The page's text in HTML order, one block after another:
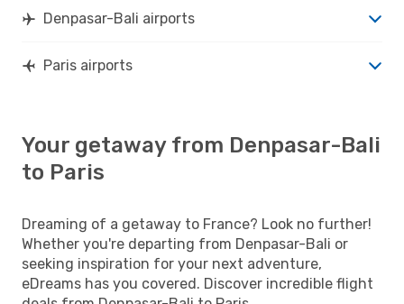
Denpasar-Bali airports
Paris airports
Your getaway from Denpasar-Bali
to Paris
Dreaming of a getaway to France? Look no further!
Whether you're departing from Denpasar-Bali or
seeking inspiration for your next adventure,
eDreams has you covered. Discover incredible flight